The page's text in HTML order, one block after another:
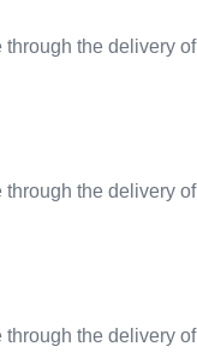
through the delivery of
through the delivery of
through the delivery of